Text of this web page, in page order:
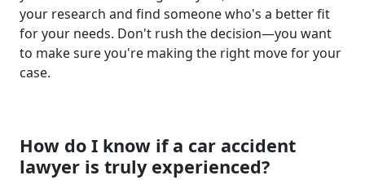
your research and find someone who's a better fit
for your needs. Don't rush the decision—you want
to make sure you're making the right move for your
case.
How do I know if a car accident
lawyer is truly experienced?